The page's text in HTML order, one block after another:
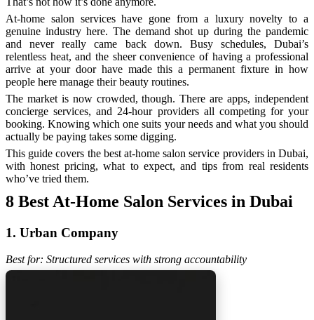
At-home salon services have gone from a luxury novelty to a
genuine industry here. The demand shot up during the pandemic
and never really came back down. Busy schedules, Dubai’s
relentless heat, and the sheer convenience of having a professional
arrive at your door have made this a permanent fixture in how
people here manage their beauty routines.
The market is now crowded, though. There are apps, independent
concierge services, and 24-hour providers all competing for your
booking. Knowing which one suits your needs and what you should
actually be paying takes some digging.
This guide covers the best at-home salon service providers in Dubai,
with honest pricing, what to expect, and tips from real residents
who’ve tried them.
8 Best At-Home Salon Services in Dubai
1. Urban Company
Best for: Structured services with strong accountability